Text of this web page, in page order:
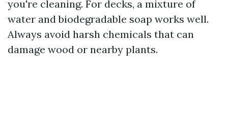
you're cleaning. For decks, a mixture of
water and biodegradable soap works well.
Always avoid harsh chemicals that can
damage wood or nearby plants.